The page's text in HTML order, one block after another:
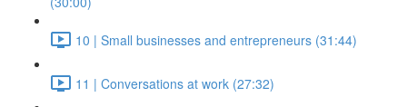
10 | Small businesses and entrepreneurs (31:44)
11 | Conversations at work (27:32)